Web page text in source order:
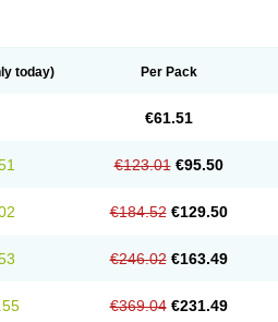
today) Per Pack
€61.51
€123.01 €95.50
€184.52 €129.50
€246.02 €163.49
€369.04 €231.49